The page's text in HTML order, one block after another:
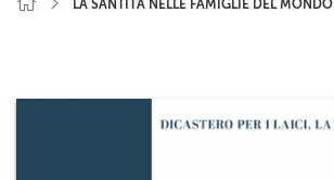
CHURCH
LA SANTITÀ NELLE FAMIGLIE DEL MONDO